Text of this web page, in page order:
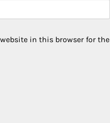
in this browser for the